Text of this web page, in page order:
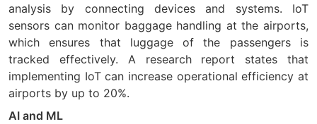
analysis by connecting devices and systems. IoT
sensors can monitor baggage handling at the airports,
which ensures that luggage of the passengers is
tracked effectively. A research report states that
implementing IoT can increase operational efficiency at
airports by up to 20%.
AI and ML